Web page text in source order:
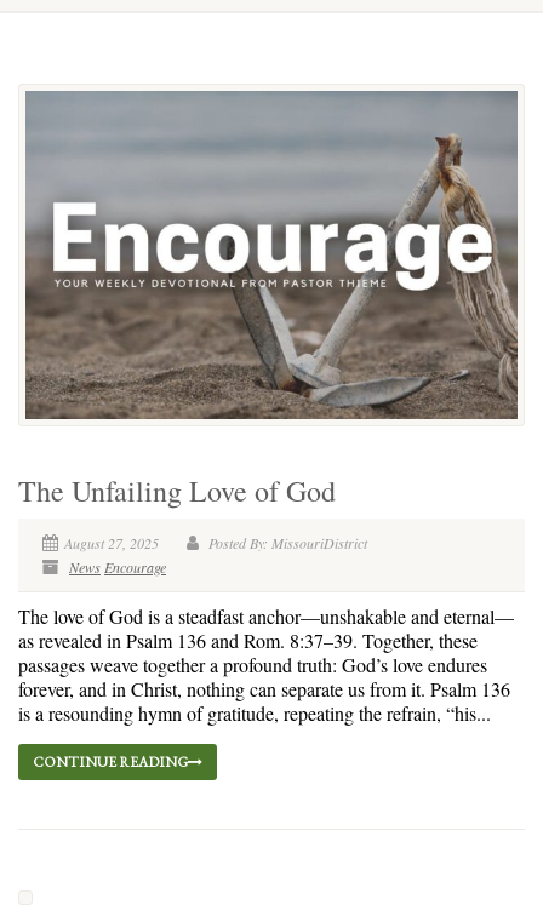
The Unfailing Love of God
August 27, 2025
Posted By: MissouriDistrict
News Encourage
The love of God is a steadfast anchor—unshakable and eternal—
as revealed in Psalm 136 and Rom. 8:37–39. Together, these
passages weave together a profound truth: God’s love endures
forever, and in Christ, nothing can separate us from it. Psalm 136
is a resounding hymn of gratitude, repeating the refrain, “his...
CONTINUE READING